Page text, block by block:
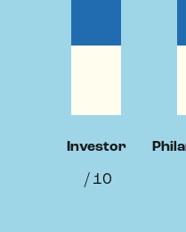
Investor
/ 10